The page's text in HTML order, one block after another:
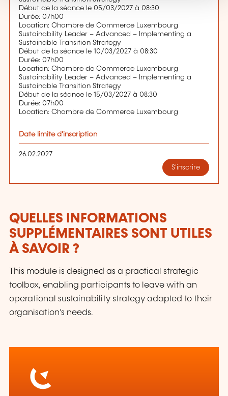
Début de la séance le 05/03/2027 à 08:30
Durée: 07h00
Location: Chambre de Commerce Luxembourg
Sustainability Leader – Advanced – Implementing a
Sustainable Transition Strategy
Début de la séance le 10/03/2027 à 08:30
Durée: 07h00
Location: Chambre de Commerce Luxembourg
Sustainability Leader – Advanced – Implementing a
Sustainable Transition Strategy
Début de la séance le 15/03/2027 à 08:30
Durée: 07h00
Location: Chambre de Commerce Luxembourg
Date limite d'inscription
26.02.2027
S'inscrire
QUELLES INFORMATIONS
SUPPLÉMENTAIRES SONT UTILES
À SAVOIR ?
This module is designed as a practical strategic
toolbox, enabling participants to leave with an
operational sustainability strategy adapted to their
organisation’s needs.